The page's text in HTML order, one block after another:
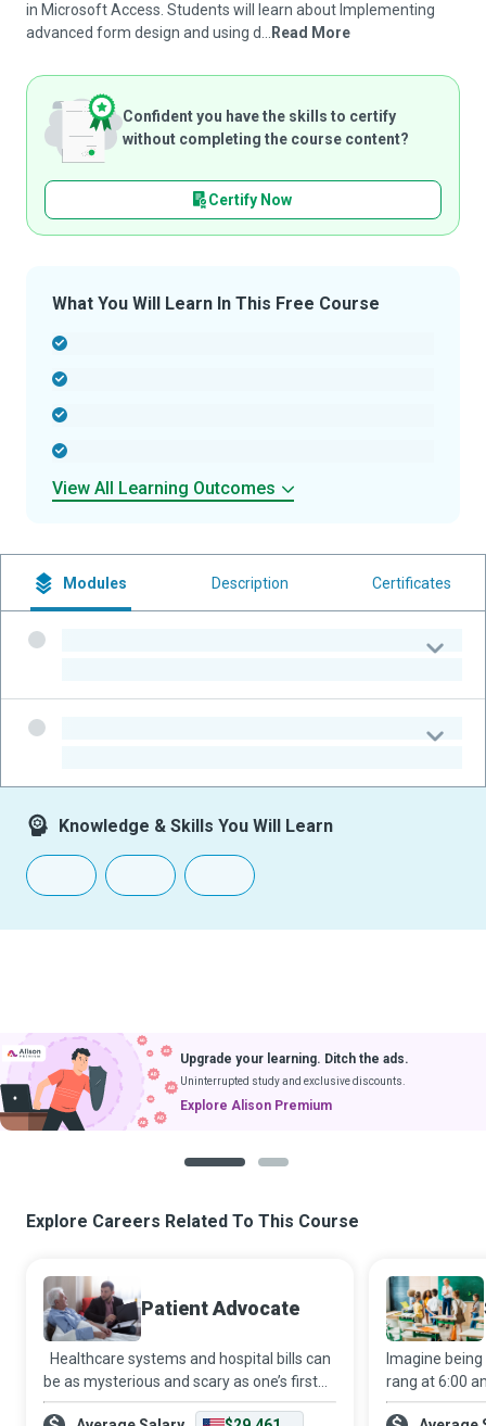
in Microsoft Access. Students will learn about Implementing
advanced form design and using d...
Read More
Confident you have the skills to certify
without completing the course content?
Certify Now
What You Will Learn In This Free Course
View All Learning Outcomes
Modules Description Certificates
Knowledge & Skills You Will Learn
Upgrade your learning. Ditch the ads.
Uninterrupted study and exclusive discounts.
Explore Alison Premium
Explore Careers Related To This Course
Patient Advocate
Healthcare systems and hospital bills can
be as mysterious and scary as one’s first
visit to the dentist. Thankfully, a Patient
Imagine
rang at 6:00
continually